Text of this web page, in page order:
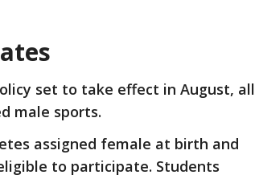
set to take effect in August, all
male sports.
assigned female at birth and
to participate. Students